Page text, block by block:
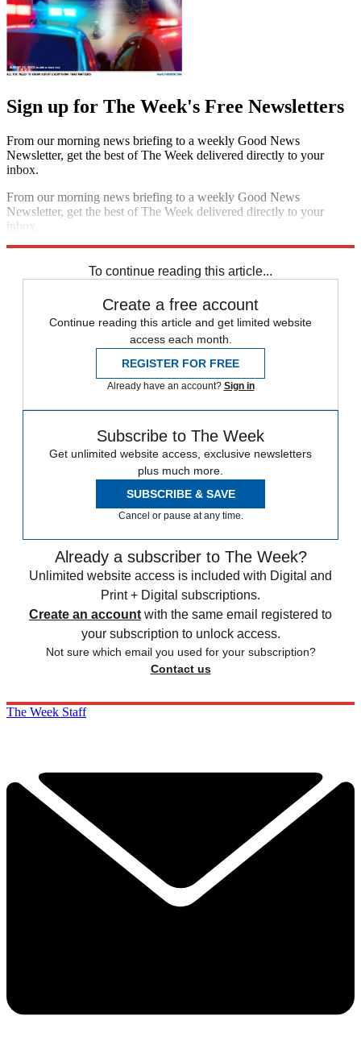
Sign up for The Week's Free Newsletters
From our morning news briefing to a weekly Good News
Newsletter, get the best of The Week delivered directly to your
inbox.
From our morning news briefing to a weekly Good News
Newsletter, get the best of The Week delivered directly to your
inbox.
To continue reading this article...
Create a free account
Continue reading this article and get limited website
access each month.
REGISTER FOR FREE
Already have an account? Sign in
Subscribe to The Week
Get unlimited website access, exclusive newsletters
plus much more.
SUBSCRIBE & SAVE
Cancel or pause at any time.
Already a subscriber to The Week?
Unlimited website access is included with Digital and
Print + Digital subscriptions.
Create an account with the same email registered to
your subscription to unlock access.
Not sure which email you used for your subscription?
Contact us
The Week Staff